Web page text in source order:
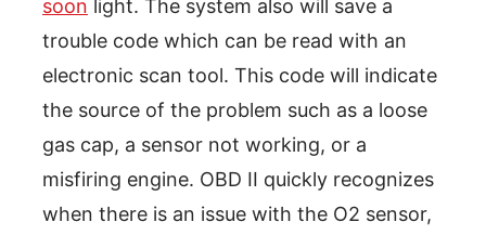
soon light. The system also will save a
trouble code which can be read with an
electronic scan tool. This code will indicate
the source of the problem such as a loose
gas cap, a sensor not working, or a
misfiring engine. OBD II quickly recognizes
when there is an issue with the O2 sensor,